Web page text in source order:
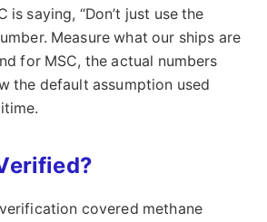
is saying, “Don’t just use the
Measure what our ships are
for MSC, the actual numbers
the default assumption used
covered methane